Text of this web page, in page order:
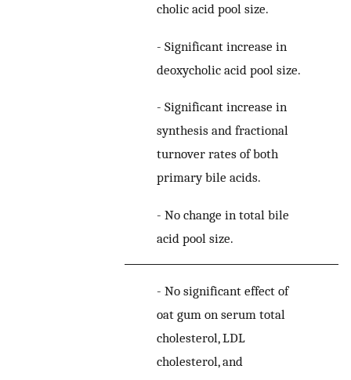
cholic acid pool size.
- Significant increase in
deoxycholic acid pool size.
- Significant increase in
synthesis and fractional
turnover rates of both
primary bile acids.
- No change in total bile
acid pool size.
- No significant effect of
oat gum on serum total
cholesterol, LDL
cholesterol, and